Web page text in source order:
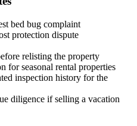
bed bug complaint
protection dispute
relisting the property
for seasonal rental properties
inspection history for the
diligence if selling a vacation